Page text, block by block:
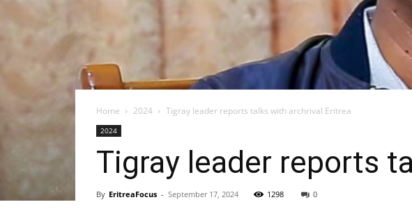
Home 2024 Tigray leader reports talks with archrival Eritrea
2024
Tigray leader reports
By EritreaFocus - September 17, 2024 1298 0